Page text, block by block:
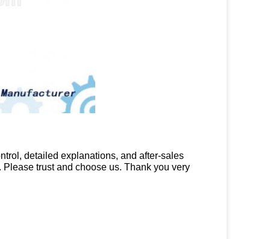
detailed explanations, and after-sales
trust and choose us. Thank you very